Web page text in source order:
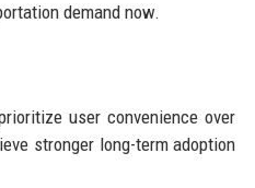
demand now.
user convenience over
stronger long-term adoption